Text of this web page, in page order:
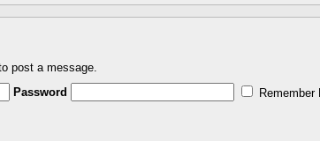
post a message.
Password Remember